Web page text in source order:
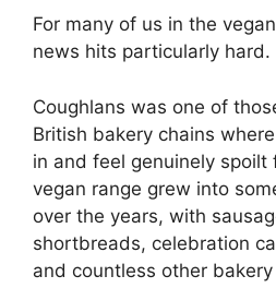
For many of us in the
news hits particularly hard.
Coughlans was one of
British bakery chains
in and feel genuinely spoilt
vegan range grew into
over the years, with
shortbreads, celebration
and countless other